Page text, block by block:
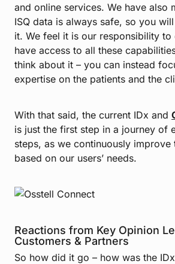
and online services. We have also
ISQ data is always safe, so you
it. We feel it is our responsibility to
have access to all these
think about it – you can instead
expertise on the patients and the
With that said, the current IDx and
is just the first step in a journey of
steps, as we continuously improve
based on our users’ needs.
Reactions from Key Opinion
Customers & Partners
So how did it go – how was the